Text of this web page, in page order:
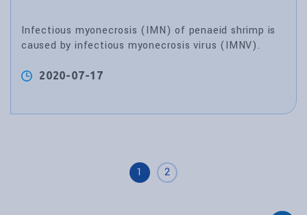
Infectious myonecrosis (IMN) of penaeid shrimp is
caused by infectious myonecrosis virus (IMNV).
2020-07-17
1 2